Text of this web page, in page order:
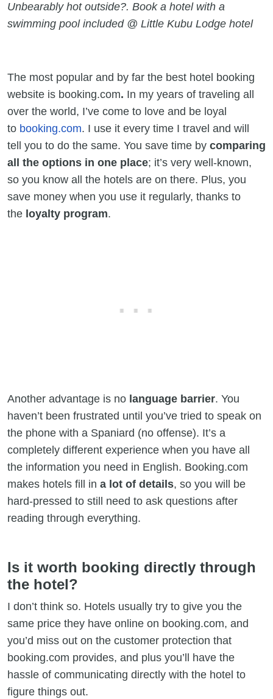
Unbearably hot outside?. Book a hotel with a
swimming pool included @ Little Kubu Lodge hotel
The most popular and by far the best hotel booking
website is booking.com. In my years of traveling all
over the world, I’ve come to love and be loyal
to booking.com. I use it every time I travel and will
tell you to do the same. You save time by comparing
all the options in one place; it’s very well-known,
so you know all the hotels are on there. Plus, you
save money when you use it regularly, thanks to
the loyalty program.
Another advantage is no language barrier. You
haven’t been frustrated until you’ve tried to speak on
the phone with a Spaniard (no offense). It’s a
completely different experience when you have all
the information you need in English. Booking.com
makes hotels fill in a lot of details, so you will be
hard-pressed to still need to ask questions after
reading through everything.
Is it worth booking directly through
the hotel?
I don’t think so. Hotels usually try to give you the
same price they have online on booking.com, and
you’d miss out on the customer protection that
booking.com provides, and plus you’ll have the
hassle of communicating directly with the hotel to
figure things out.